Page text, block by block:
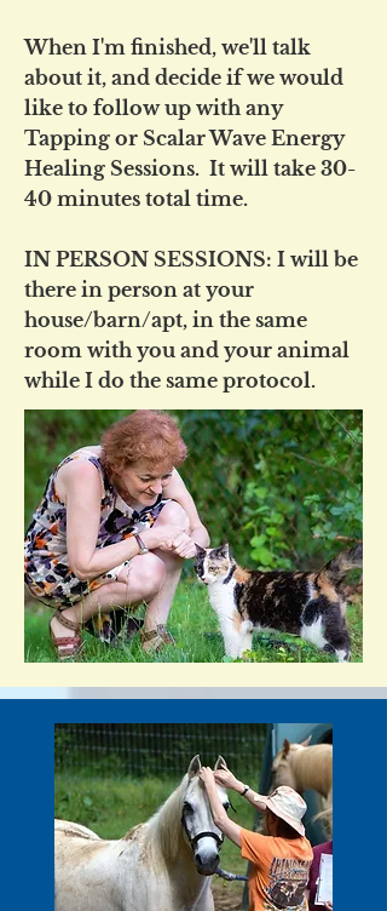
When I'm finished, we'll talk
about it, and decide if we would
like to follow up with any
Tapping or Scalar Wave Energy
Healing Sessions. It will take 30-
40 minutes total time.
IN PERSON SESSIONS: I will be
there in person at your
house/barn/apt, in the same
room with you and your animal
while I do the same protocol.